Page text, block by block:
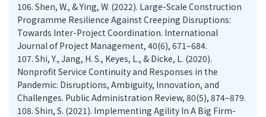
106. Shen, W., & Ying, W. (2022). Large-Scale Construction
Programme Resilience Against Creeping Disruptions:
Towards Inter-Project Coordination. International
Journal of Project Management, 40(6), 671–684.
107. Shi, Y., Jang, H. S., Keyes, L., & Dicke, L. (2020).
Nonprofit Service Continuity and Responses in the
Pandemic: Disruptions, Ambiguity, Innovation, and
Challenges. Public Administration Review, 80(5), 874–879.
108. Shin, S. (2021). Implementing Agility In A Big Firm-